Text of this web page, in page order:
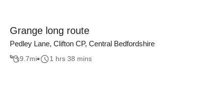
Grange long route
Pedley Lane, Clifton CP, Central Bedfordshire
9.7mi 1 hrs 38 mins